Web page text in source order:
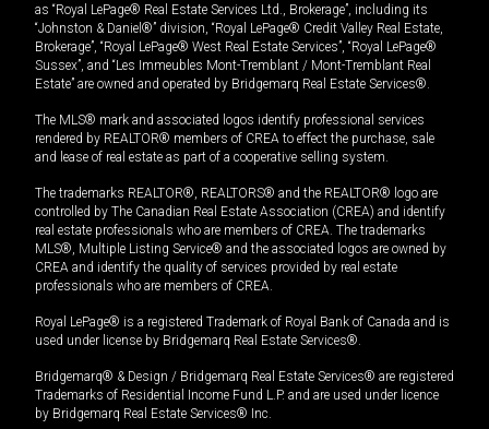
as “Royal LePage® Real Estate Services Ltd., Brokerage”, including its
“Johnston & Daniel®” division, “Royal LePage® Credit Valley Real Estate,
Brokerage”, “Royal LePage® West Real Estate Services”, “Royal LePage®
Sussex”, and “Les Immeubles Mont-Tremblant / Mont-Tremblant Real
Estate” are owned and operated by Bridgemarq Real Estate Services®.
The MLS® mark and associated logos identify professional services
rendered by REALTOR® members of CREA to effect the purchase, sale
and lease of real estate as part of a cooperative selling system.
The trademarks REALTOR®, REALTORS® and the REALTOR® logo are
controlled by The Canadian Real Estate Association (CREA) and identify
real estate professionals who are members of CREA. The trademarks
MLS®, Multiple Listing Service® and the associated logos are owned by
CREA and identify the quality of services provided by real estate
professionals who are members of CREA.
Royal LePage® is a registered Trademark of Royal Bank of Canada and is
used under license by Bridgemarq Real Estate Services®.
Bridgemarq® & Design / Bridgemarq Real Estate Services® are registered
Trademarks of Residential Income Fund L.P. and are used under licence
by Bridgemarq Real Estate Services® Inc.